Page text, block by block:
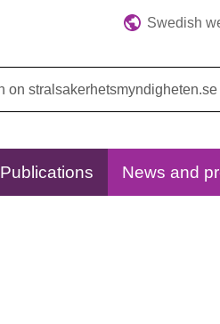
Swedish
Publications News and